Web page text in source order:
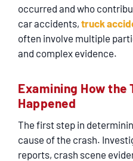
EN
occurred and who
car accidents, truck
often involve multiple
and complex evidence.
Examining How
Happened
The first step in
cause of the crash.
reports, crash scene